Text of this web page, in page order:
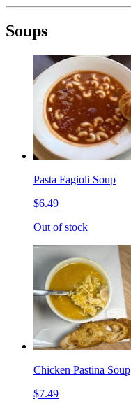
Soups
Pasta Fagioli Soup
$6.49
Out of stock
Chicken Pastina Soup
$7.49